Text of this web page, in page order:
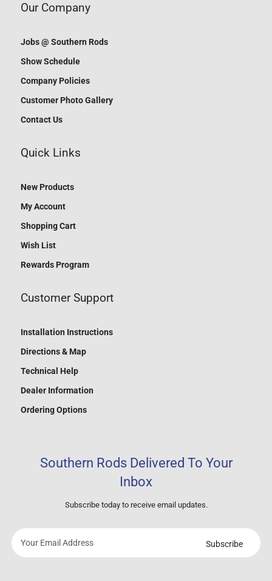
Our Company
Jobs @ Southern Rods
Show Schedule
Company Policies
Customer Photo Gallery
Contact Us
Quick Links
New Products
My Account
Shopping Cart
Wish List
Rewards Program
Customer Support
Installation Instructions
Directions & Map
Technical Help
Dealer Information
Ordering Options
Southern Rods Delivered To Your
Inbox
Subscribe today to receive email updates.
Subscribe